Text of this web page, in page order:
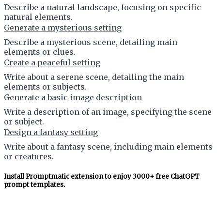
Describe a natural landscape, focusing on specific
natural elements.
Generate a mysterious setting
Describe a mysterious scene, detailing main
elements or clues.
Create a peaceful setting
Write about a serene scene, detailing the main
elements or subjects.
Generate a basic image description
Write a description of an image, specifying the scene
or subject.
Design a fantasy setting
Write about a fantasy scene, including main elements
or creatures.
Install Promptmatic extension to enjoy 3000+ free ChatGPT
prompt templates.